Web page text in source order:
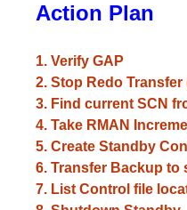
Action Plan
1. Verify GAP
2. Stop Redo Transfer
3. Find current SCN
4. Take RMAN
5. Create Standby
6. Transfer Backup to
7. List Control file